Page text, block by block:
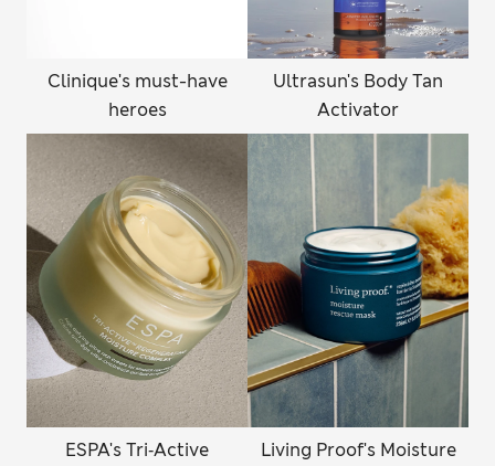
Clinique's must-have
heroes
Ultrasun's Body Tan
Activator
ESPA's Tri‑Active
Living Proof's Moisture